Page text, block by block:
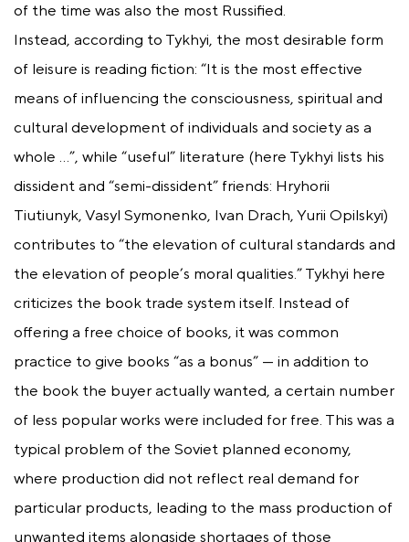
of the time was also the most Russified.
Instead, according to Tykhyi, the most desirable form
of leisure is reading fiction: “It is the most effective
means of influencing the consciousness, spiritual and
cultural development of individuals and society as a
whole …”, while “useful” literature (here Tykhyi lists his
dissident and “semi-dissident” friends: Hryhorii
Tiutiunyk, Vasyl Symonenko, Ivan Drach, Yurii Opilskyi)
contributes to “the elevation of cultural standards and
the elevation of people’s moral qualities.” Tykhyi here
criticizes the book trade system itself. Instead of
offering a free choice of books, it was common
practice to give books “as a bonus” — in addition to
the book the buyer actually wanted, a certain number
of less popular works were included for free. This was a
typical problem of the Soviet planned economy,
where production did not reflect real demand for
particular products, leading to the mass production of
unwanted items alongside shortages of those